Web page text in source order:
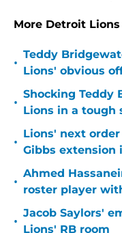
More Detroit
•
Teddy
Lions' obvious
•
Shocking Teddy
Lions in a tough
•
Lions' next
Gibbs extension
•
Ahmed
roster player
•
Jacob Saylors'
Lions' RB room